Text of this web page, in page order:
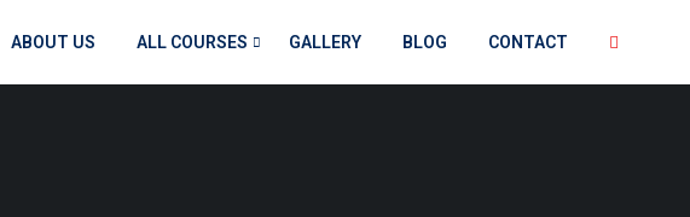
ABOUT US ALL COURSES GALLERY BLOG CONTACT